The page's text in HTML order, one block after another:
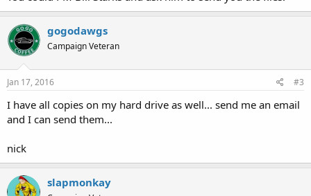
gogodawgs
Campaign Veteran
Jan 17, 2016 #3
I have all copies on my hard drive as well... send me an email
and I can send them...
nick
slapmonkay